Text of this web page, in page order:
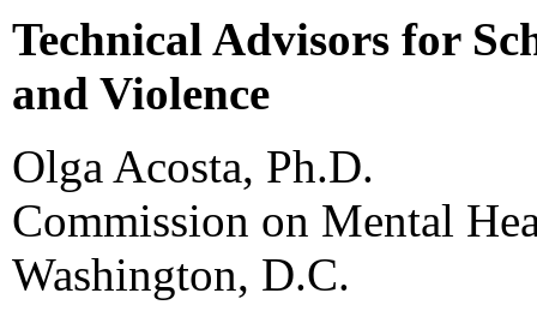
Technical Advisors for
and Violence
Olga Acosta, Ph.D.
Commission on Mental
Washington, D.C.